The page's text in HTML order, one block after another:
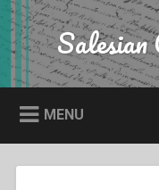
Skip
to
content
Search Salesian
MENU